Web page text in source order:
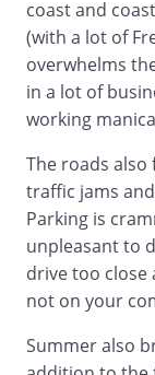
coast and
(with a lot of
overwhelms
in a lot of
working
The roads also
traffic jams
Parking is
unpleasant to
drive too close
not on your
Summer also